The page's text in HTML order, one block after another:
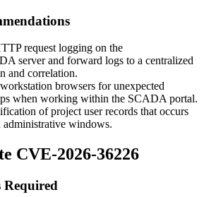
request logging on the
server and forward logs to a centralized
and correlation.
browsers for unexpected
when working within the SCADA portal.
of project user records that occurs
administrative windows.
CVE-2026-36226
Required